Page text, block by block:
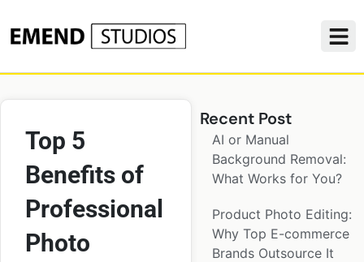
Top 5
Benefits of
Professional
Photo
Recent Post
AI or Manual
Background Removal:
What Works for You?
Product Photo Editing:
Why Top E-commerce
Brands Outsource It